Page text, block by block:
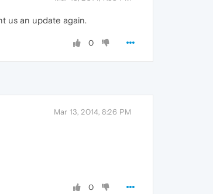
us an update again.
0
Mar 13, 2014, 8:26 PM
0